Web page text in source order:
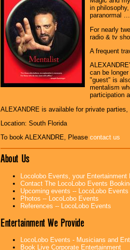
in
paranormal
For nearly
radio & tv
A frequent
can be
"guest" is
mentalism
participation
ALEXANDRE is available for private
Location: South Florida
To book ALEXANDRE, Please contact us
About Us
Locolobo Events, your
Contact The LocoLobo Events
Upcoming events -- LocoLobo Events
Photos -- LocoLobo Events
References -- LocoLobo Events
Entertainment We Provide
LocoLobo Events - Musicians and
Book Live Corporate Entertainment